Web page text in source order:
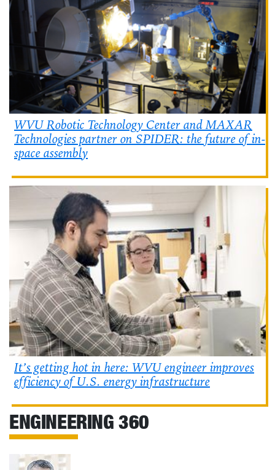
WVU Robotic Technology Center and MAXAR
Technologies partner on SPIDER: the future of in-
space assembly
It’s getting hot in here: WVU engineer improves
efficiency of U.S. energy infrastructure
ENGINEERING 360